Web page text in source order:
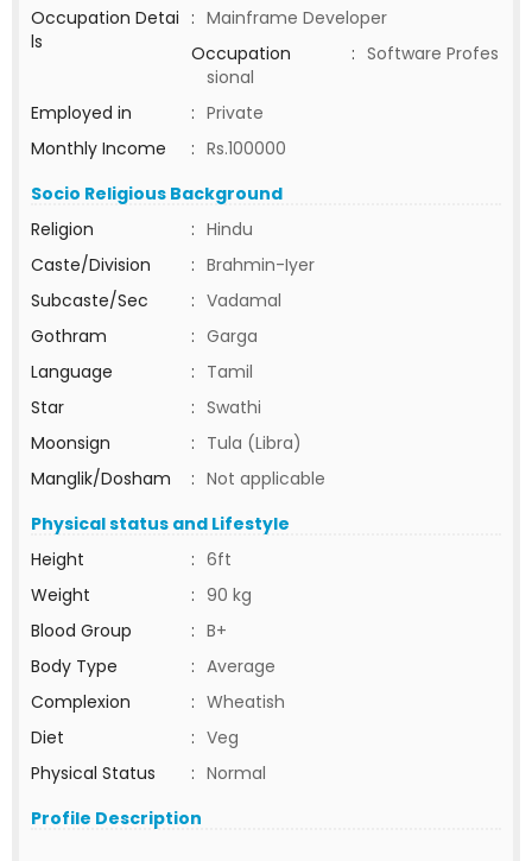
Occupation Detai
ls
: Mainframe Developer
Occupation
: Software Profes
sional
Employed in
: Private
Monthly Income
: Rs.100000
Socio Religious Background
Religion
: Hindu
Caste/Division
: Brahmin-Iyer
Subcaste/Sec
: Vadamal
Gothram
: Garga
Language
: Tamil
Star
: Swathi
Moonsign
: Tula (Libra)
Manglik/Dosham
: Not applicable
Physical status and Lifestyle
Height
: 6ft
Weight
: 90 kg
Blood Group
: B+
Body Type
: Average
Complexion
: Wheatish
Diet
: Veg
Physical Status
: Normal
Profile Description